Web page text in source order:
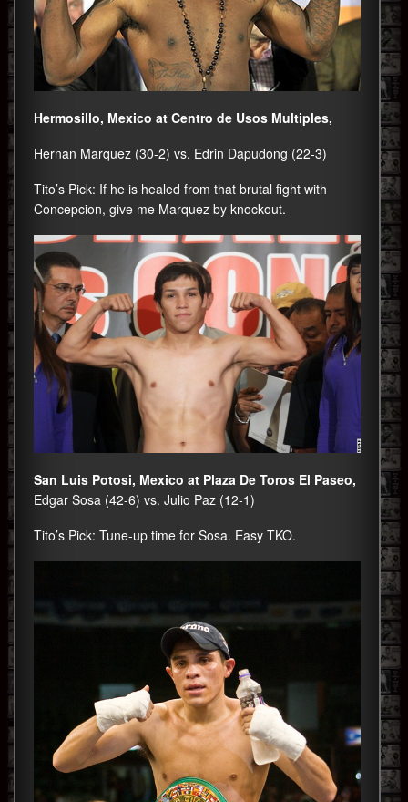
Hermosillo, Mexico at Centro de Usos Multiples,
Hernan Marquez (30-2) vs. Edrin Dapudong (22-3)
Tito’s Pick: If he is healed from that brutal fight with
Concepcion, give me Marquez by knockout.
San Luis Potosi, Mexico at Plaza De Toros El Paseo,
Edgar Sosa (42-6) vs. Julio Paz (12-1)
Tito’s Pick: Tune-up time for Sosa. Easy TKO.